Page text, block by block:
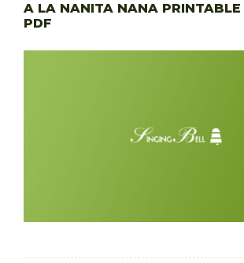
A LA NANITA NANA PRINTABLE
PDF